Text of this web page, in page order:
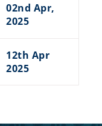
02nd Apr,
2025
12th Apr
2025